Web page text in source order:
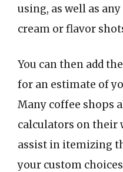
using, as well as
cream or flavor
You can then add
for an estimate of
Many coffee shops
calculators on their
assist in itemizing
your custom